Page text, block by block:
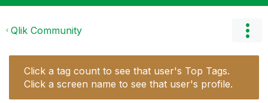
Qlik Community
Click a tag count to see that user's Top Tags.
Click a screen name to see that user's profile.